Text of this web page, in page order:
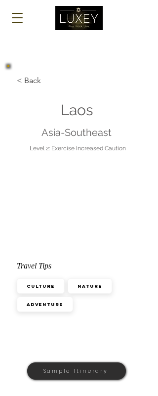
Laos
Asia-Southeast
Level 2: Exercise Increased Caution
< Back
Travel Tips
Culture Nature
Adventure
Sample Itinerary